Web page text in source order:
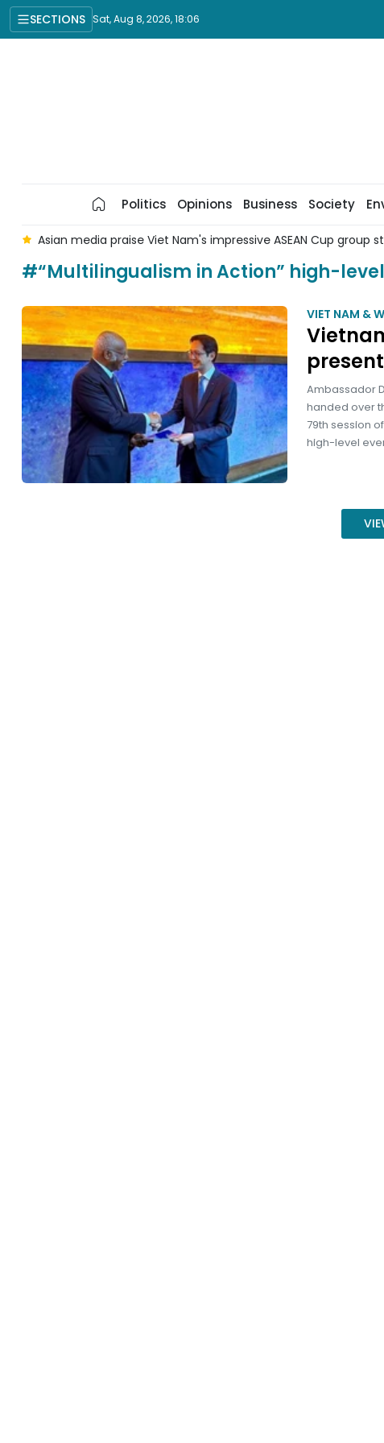
SECTIONS Sat, Aug 8, 2026, 18:06
Politics Opinions Business Society
Asian media praise Viet Nam's impressive ASEAN Cup group
#“Multilingualism in Action” high-
VIET NAM &
Ambassador
handed over
79th session
high-level